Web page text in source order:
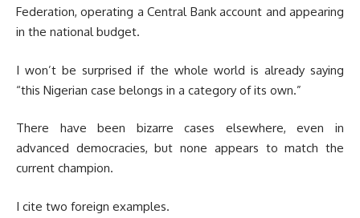
Federation, operating a Central Bank account and appearing
in the national budget.
I won’t be surprised if the whole world is already saying
“this Nigerian case belongs in a category of its own.”
There have been bizarre cases elsewhere, even in
advanced democracies, but none appears to match the
current champion.
I cite two foreign examples.